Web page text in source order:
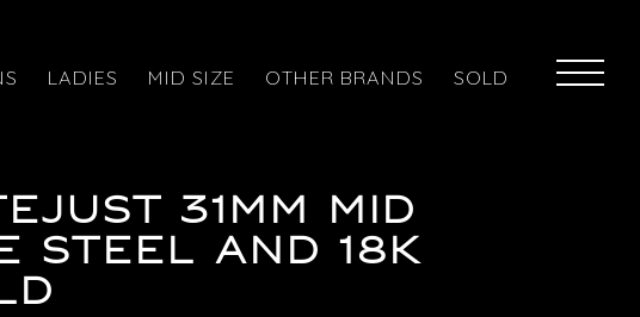
LADIES MID SIZE OTHER BRANDS SOLD
31MM MID
STEEL AND 18K